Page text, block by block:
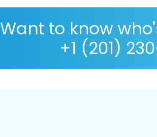
Want to know
+1 (201)